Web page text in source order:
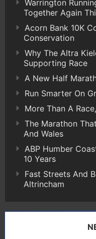
Warrington
Together Again
Acorn Bank 10K
Conservation
Why The Altra
Supporting Race
A New Half
Run Smarter On
More Than A
The Marathon
And Wales
ABP Humber
10 Years
Fast Streets And
Altrincham